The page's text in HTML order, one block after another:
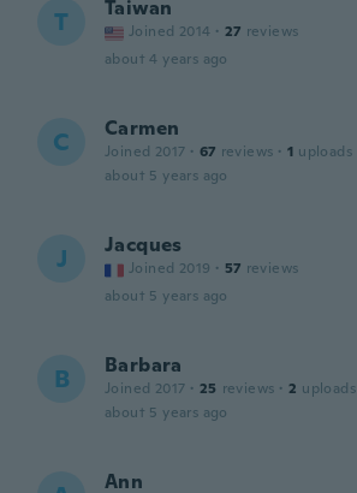
T Taiwan
Joined 2014 · 27 reviews
about 4 years ago
C Carmen
Joined 2017 · 67 reviews · 1 uploads
about 5 years ago
J Jacques
Joined 2019 · 57 reviews
about 5 years ago
B Barbara
Joined 2017 · 25 reviews · 2 uploads
about 5 years ago
Ann